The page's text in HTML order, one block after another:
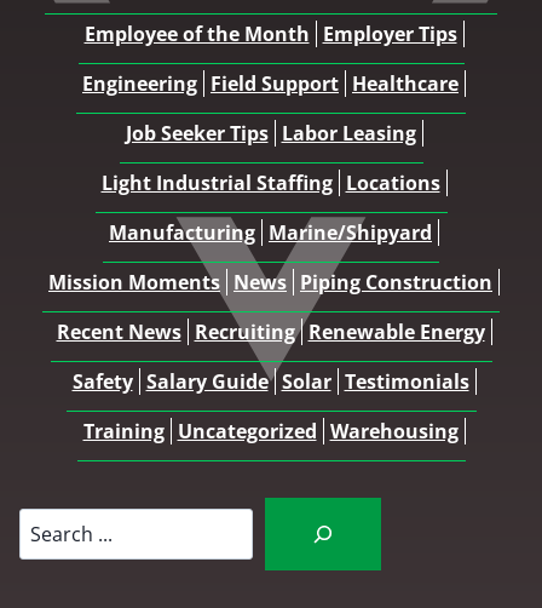
Employee of the Month Employer Tips
Engineering Field Support Healthcare
Job Seeker Tips Labor Leasing
Light Industrial Staffing Locations
Manufacturing Marine/Shipyard
Mission Moments News Piping Construction
Recent News Recruiting Renewable Energy
Safety Salary Guide Solar Testimonials
Training Uncategorized Warehousing
Search